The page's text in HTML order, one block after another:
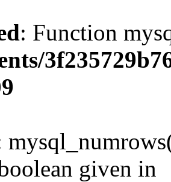
: Function
given in